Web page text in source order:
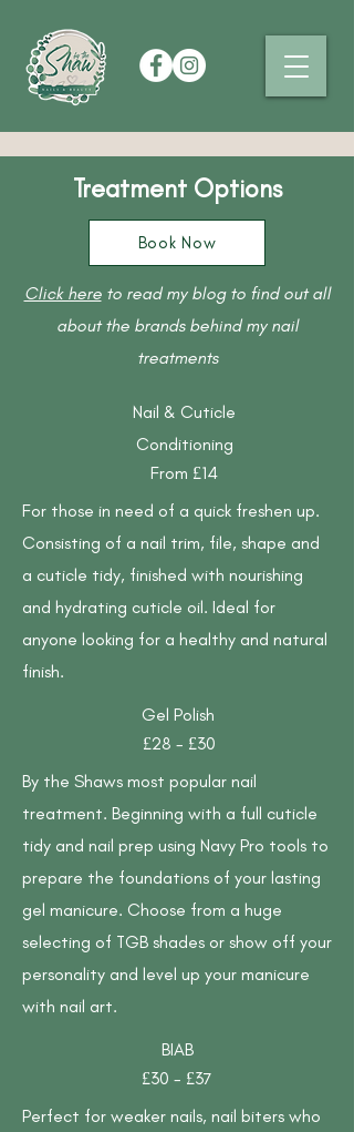
Treatment Options
Book Now
Click hereto read my blog to find out all
about the brands behind my nail
treatments
Nail & Cuticle
Conditioning
From £14
For those in need of a quick freshen up.
Consisting of a nail trim, file, shape and
a cuticle tidy, finished with nourishing
and hydrating cuticle oil. Ideal for
anyone looking for a healthy and natural
finish.
Gel Polish
£28 - £30
By the Shaws most popular nail
treatment. Beginning with a full cuticle
tidy and nail prep using Navy Pro tools to
prepare the foundations of your lasting
gel manicure. Choose from a huge
selecting of TGB shades or show off your
personality and level up your manicure
with nail art.
BIAB
£30 - £37
Perfect for weaker nails, nail biters who